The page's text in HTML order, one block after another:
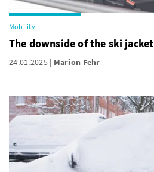
Mobility
The downside of the ski jacket
24.01.2025 Marion Fehr